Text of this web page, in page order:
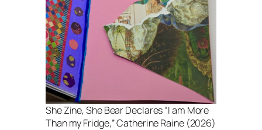
She Zine, She Bear Declares “I am More
Than my Fridge,” Catherine Raine (2026)